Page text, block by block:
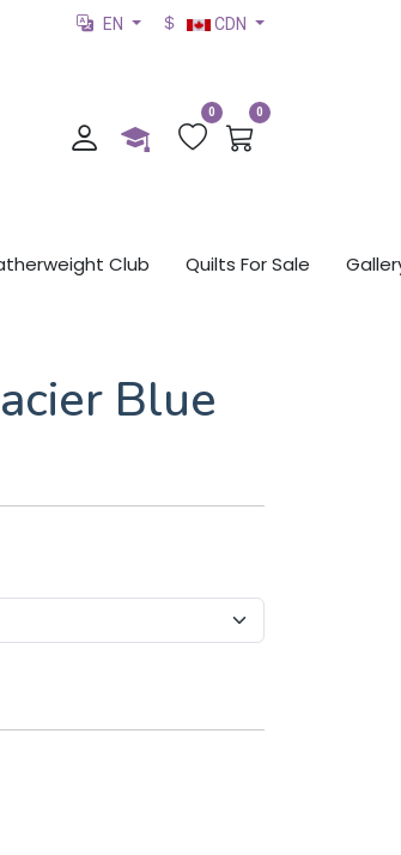
EN CDN
0 0
Club Quilts For Sale
Blue